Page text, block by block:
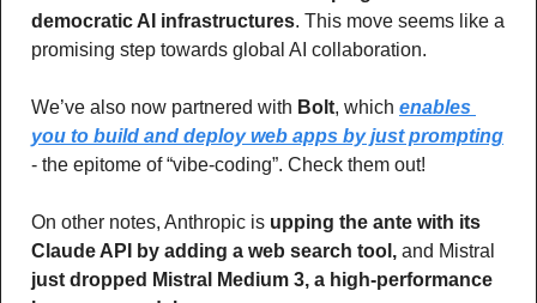
democratic AI infrastructures. This move seems like a
promising step towards global AI collaboration.
We’ve also now partnered with Bolt, which enables
you to build and deploy web apps by just prompting
- the epitome of “vibe-coding”. Check them out!
On other notes, Anthropic is upping the ante with its
Claude API by adding a web search tool,
just dropped Mistral Medium 3, a high-performance